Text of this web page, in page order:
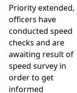
Priority extended,
officers have
conducted speed
checks and are
awaiting result of
speed survey in
order to get
informed